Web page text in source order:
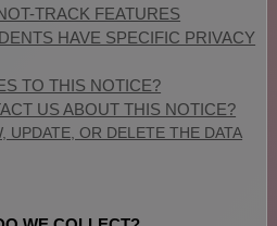
TRACK FEATURES
HAVE SPECIFIC PRIVACY
TO THIS NOTICE?
US ABOUT THIS NOTICE?
UPDATE, OR DELETE THE DATA